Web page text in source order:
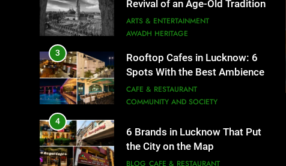
Revival of an Age-Old Tradition
ARTS & ENTERTAINMENT
AWADH HERITAGE
3
Rooftop Cafes in Lucknow: 6
Spots With the Best Ambience
You Need to Try
CAFE & RESTAURANT
COMMUNITY AND SOCIETY
4
6 Brands in Lucknow That Put
the City on the Map
BLOG CAFE & RESTAURANT